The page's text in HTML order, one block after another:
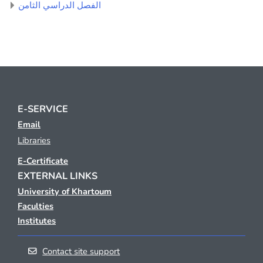
الفصل الدراسي الثامن
E-SERVICE
Email
Libraries
E-Certificate
EXTERNAL LINKS
University of Khartoum
Faculties
Institutes
Contact site support